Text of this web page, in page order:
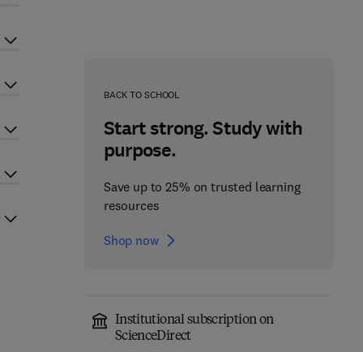
BACK TO SCHOOL
Start strong. Study with
purpose.
Save up to 25% on trusted learning
resources
Shop now
Institutional subscription on
ScienceDirect